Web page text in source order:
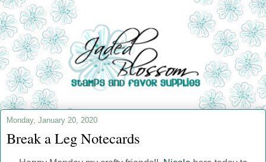
Monday, January 20, 2020
Break a Leg Notecards